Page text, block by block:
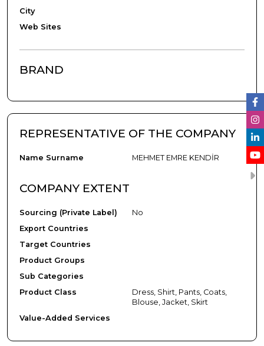
City
Web Sites
BRAND
REPRESENTATIVE OF THE COMPANY
Name Surname MEHMET EMRE KENDİR
COMPANY EXTENT
Sourcing (Private Label)
No
Export Countries
Target Countries
Product Groups
Sub Categories
Product Class
Dress, Shirt, Pants, Coats,
Blouse, Jacket, Skirt
Value-Added Services